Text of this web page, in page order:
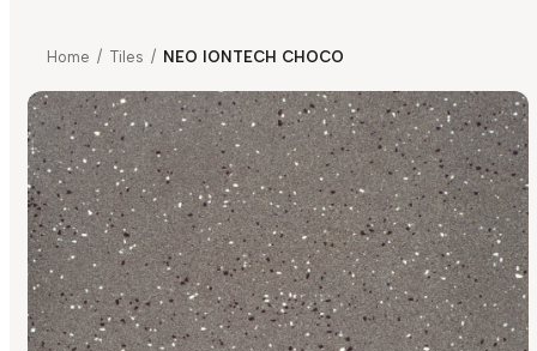
Home / Tiles / NEO IONTECH CHOCO